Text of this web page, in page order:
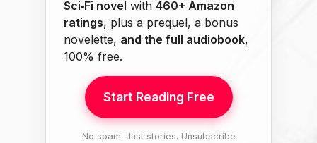
Sci‑Fi novel with 460+ Amazon
ratings, plus a prequel, a bonus
novelette, and the full audiobook,
100% free.
Start Reading Free
No spam. Just stories. Unsubscribe